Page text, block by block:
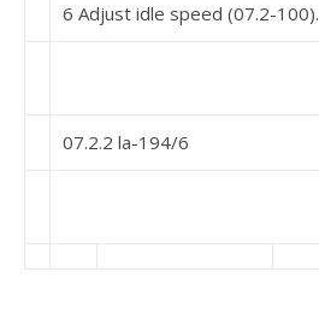
6 Adjust idle speed (07.2-100).
07.2.2 la-194/6